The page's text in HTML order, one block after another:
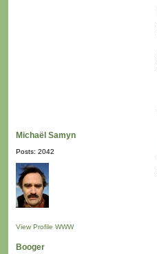
Michaël Samyn
Posts: 2042
View Profile WWW
Booger